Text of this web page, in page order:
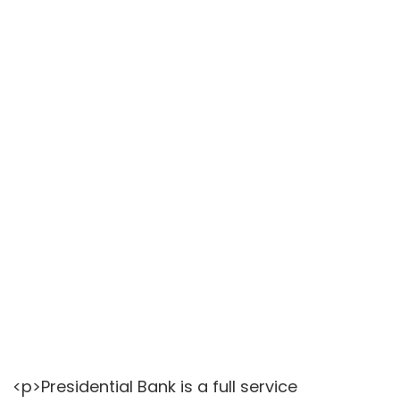
<p>Presidential Bank is a full service